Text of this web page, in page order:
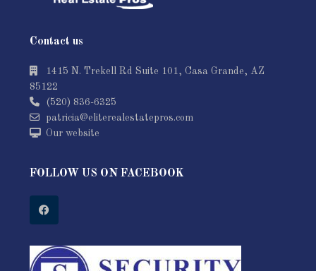
Contact us
1415 N. Trekell Rd Suite 101, Casa Grande, AZ
85122
(520) 836-6325
patricia@eliterealestatepros.com
Our website
FOLLOW US ON FACEBOOK